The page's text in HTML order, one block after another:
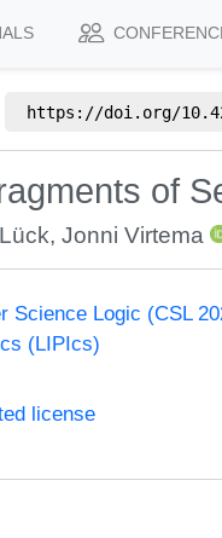
https://doi.org/
of
,Jonni Virtema
Science Logic (CSL
(LIPIcs)
license